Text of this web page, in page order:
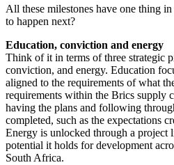
All these milestones have one thing
to happen next?
Education, conviction and energy
Think of it in terms of three strategic
conviction, and energy. Education
aligned to the requirements of what
requirements within the Brics supply
having the plans and following
completed, such as the expectations
Energy is unlocked through a project
potential it holds for development
South Africa.